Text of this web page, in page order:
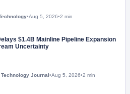
•Aug 5, 2026•2 min
$1.4B Mainline Pipeline Expansion
Uncertainty
Journal•Aug 5, 2026•2 min